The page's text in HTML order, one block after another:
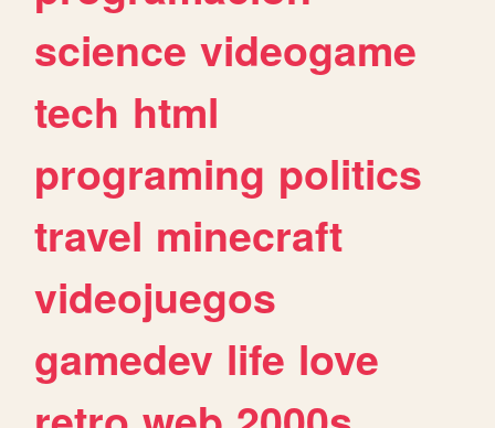
science videogame
tech html
programing politics
travel minecraft
videojuegos
gamedev life love